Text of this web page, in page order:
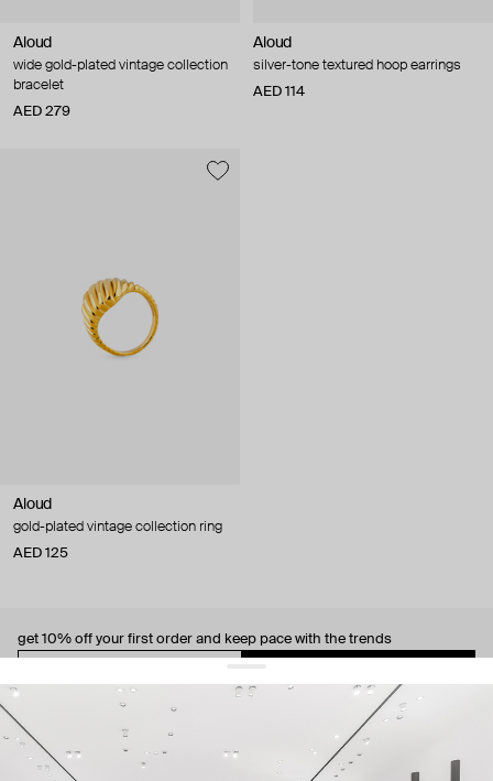
Aloud
wide gold-plated vintage collection
bracelet
AED 279
Aloud
silver-tone textured hoop earrings
AED 114
Aloud
gold-plated vintage collection ring
AED 125
get 10% off your first order and keep pace with the trends
By signing up you agree to our terms of service and our privacy policy.
about us